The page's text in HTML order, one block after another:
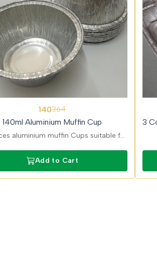
140364
140ml Aluminium Muffin Cup
aluminium muffin Cups suitable for
and ideal for professional use.
Add to Cart
3